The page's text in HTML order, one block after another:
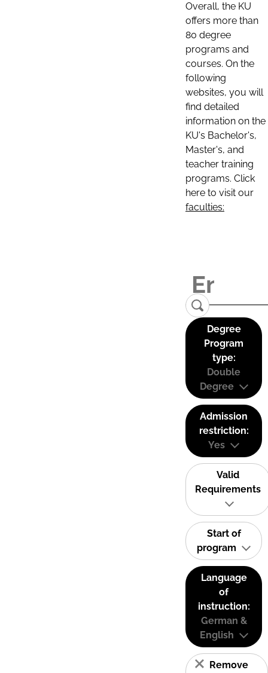
Overall, the KU
offers more than
80 degree
programs and
courses. On the
following
websites, you will
find detailed
information on the
KU's Bachelor's,
Master's, and
teacher training
programs. Click
here to visit our
faculties:
Degree
Program
type:
Double
Degree
Admission
restriction:
Yes
Valid
Requirements
Start of
program
Language
of
instruction:
German &
English
Remove